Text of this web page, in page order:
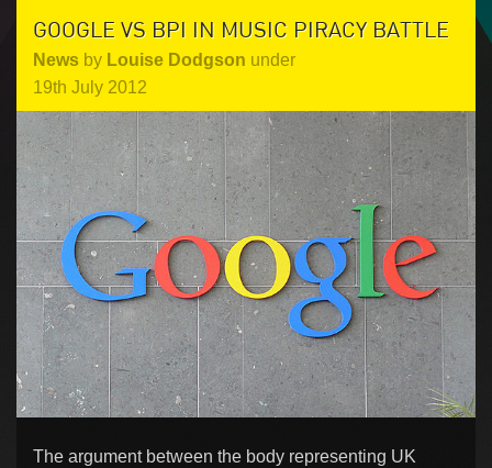
GOOGLE VS BPI IN MUSIC PIRACY BATTLE
News by Louise Dodgson under
19th July 2012
The argument between the body representing UK